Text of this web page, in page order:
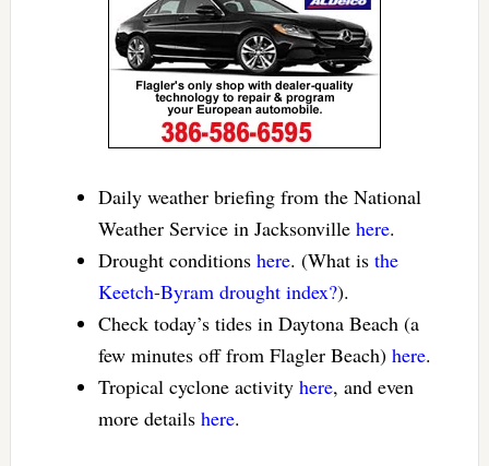
Daily weather briefing from the National
Weather Service in Jacksonville here.
Drought conditions here. (What is the
Keetch-Byram drought index?).
Check today’s tides in Daytona Beach (a
few minutes off from Flagler Beach) here.
Tropical cyclone activity here, and even
more details here.